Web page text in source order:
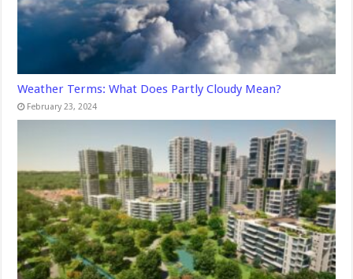
Weather Terms: What Does Partly Cloudy Mean?
February 23, 2024